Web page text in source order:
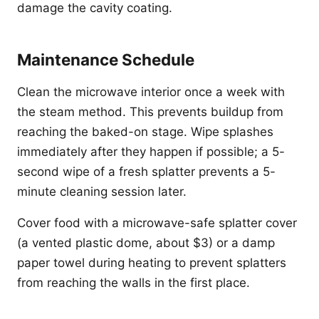
damage the cavity coating.
Maintenance Schedule
Clean the microwave interior once a week with
the steam method. This prevents buildup from
reaching the baked-on stage. Wipe splashes
immediately after they happen if possible; a 5-
second wipe of a fresh splatter prevents a 5-
minute cleaning session later.
Cover food with a microwave-safe splatter cover
(a vented plastic dome, about $3) or a damp
paper towel during heating to prevent splatters
from reaching the walls in the first place.